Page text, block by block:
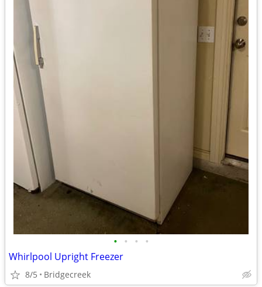
• • • •
Whirlpool Upright Freezer
8/5 Bridgecreek